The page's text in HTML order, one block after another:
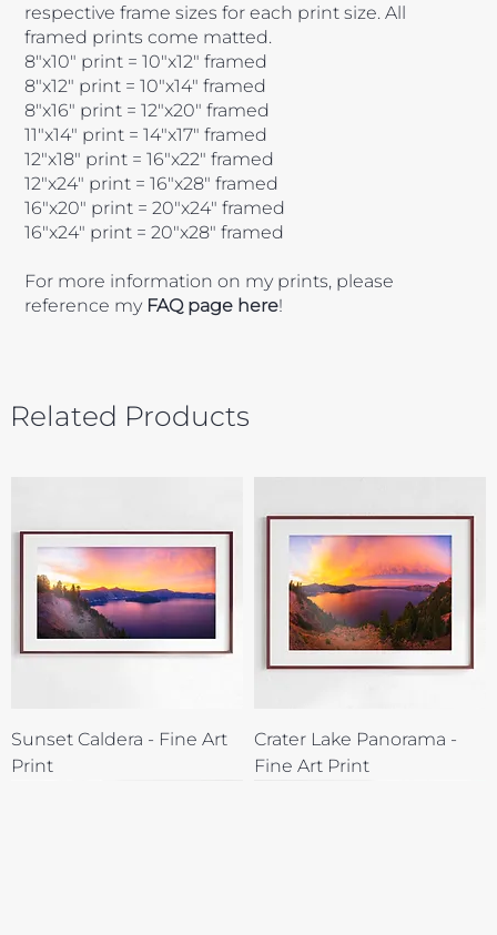
respective frame sizes for each print size. All
framed prints come matted.
8"x10" print = 10"x12" framed
8"x12" print = 10"x14" framed
8"x16" print = 12"x20" framed
11"x14" print = 14"x17" framed
12"x18" print = 16"x22" framed
12"x24" print = 16"x28" framed
16"x20" print = 20"x24" framed
16"x24" print = 20"x28" framed
For more information on my prints, please
reference my FAQ page here!
Related Products
Sunset Caldera - Fine Art
Print
Crater Lake Panorama -
Fine Art Print